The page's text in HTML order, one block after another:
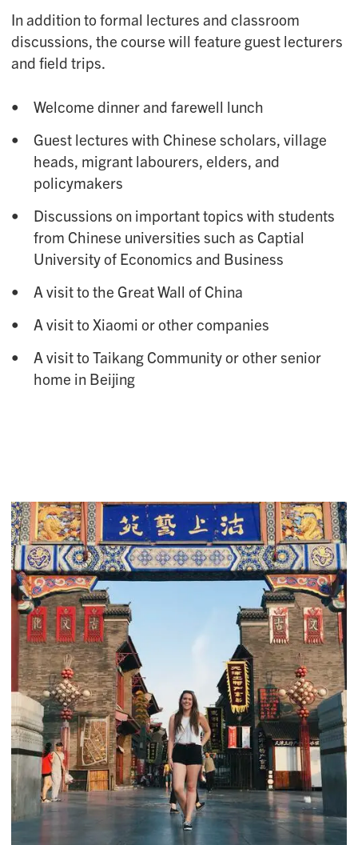
In addition to formal lectures and classroom
discussions, the course will feature guest lecturers
and field trips.
Welcome dinner and farewell lunch
Guest lectures with Chinese scholars, village
heads, migrant labourers, elders, and
policymakers
Discussions on important topics with students
from Chinese universities such as Captial
University of Economics and Business
A visit to the Great Wall of China
A visit to Xiaomi or other companies
A visit to Taikang Community or other senior
home in Beijing